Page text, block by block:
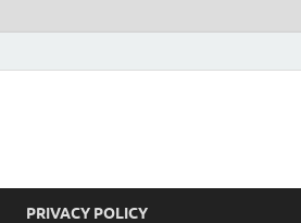
PRIVACY POLICY